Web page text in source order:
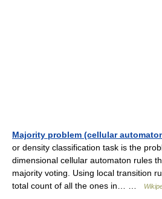
Majority problem (cellular
or density classification task is the
dimensional cellular automaton rules
majority voting. Using local transition
total count of all the ones in… …